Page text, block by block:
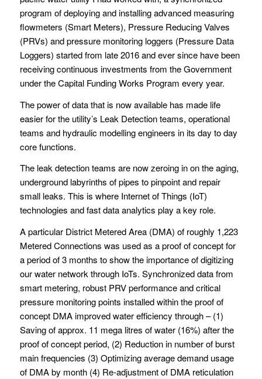
program of deploying and installing advanced measuring
flowmeters (Smart Meters), Pressure Reducing Valves
(PRVs) and pressure monitoring loggers (Pressure Data
Loggers) started from late 2016 and ever since have been
receiving continuous investments from the Government
under the Capital Funding Works Program every year.
The power of data that is now available has made life
easier for the utility’s Leak Detection teams, operational
teams and hydraulic modelling engineers in its day to day
core functions.
The leak detection teams are now zeroing in on the aging,
underground labyrinths of pipes to pinpoint and repair
small leaks. This is where Internet of Things (IoT)
technologies and fast data analytics play a key role.
A particular District Metered Area (DMA) of roughly 1,223
Metered Connections was used as a proof of concept for
a period of 3 months to show the importance of digitizing
our water network through IoTs. Synchronized data from
smart metering, robust PRV performance and critical
pressure monitoring points installed within the proof of
concept DMA improved water efficiency through – (1)
Saving of approx. 11 mega litres of water (16%) after the
proof of concept period, (2) Reduction in number of burst
main frequencies (3) Optimizing average demand usage
of DMA by month (4) Re-adjustment of DMA reticulation